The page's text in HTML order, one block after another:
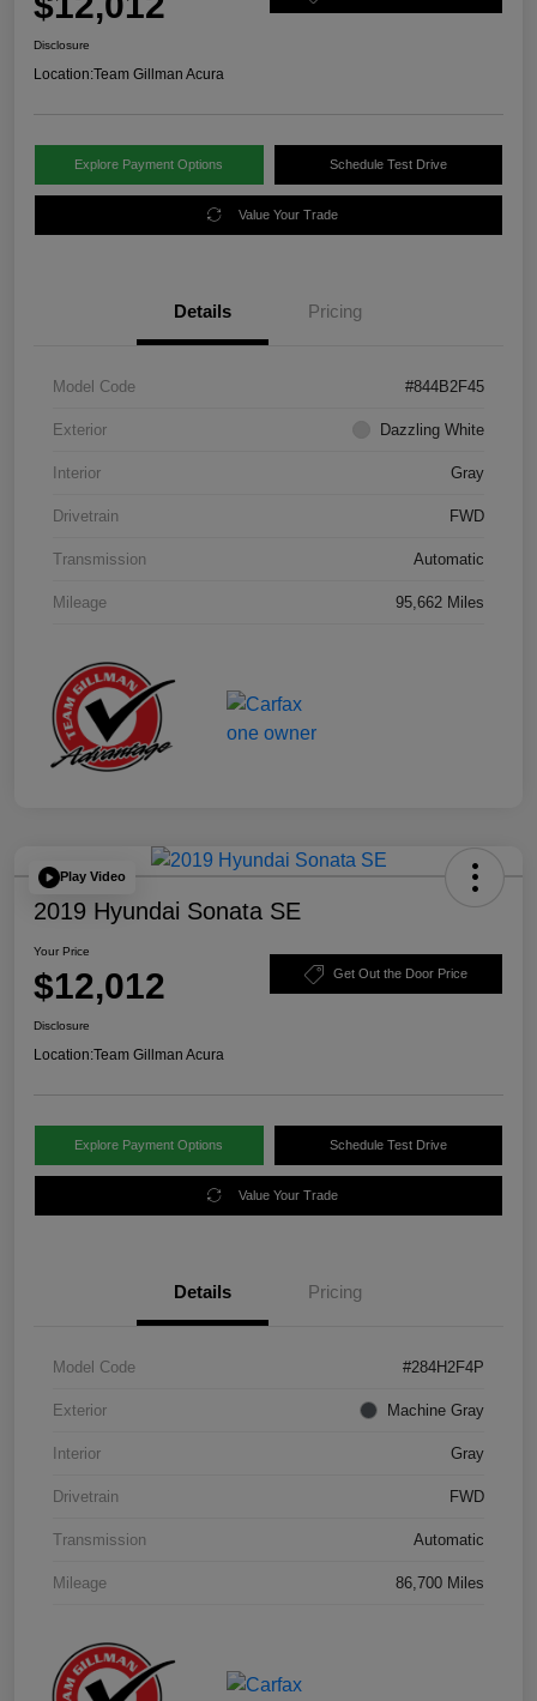
Disclosure
Location:Team Gillman Acura
Explore Payment Options Schedule Test Drive
Value Your Trade
Details Pricing
Model Code #844B2F45
Exterior Dazzling White
Interior Gray
Drivetrain FWD
Transmission Automatic
Mileage 95,662 Miles
Play Video
2019 Hyundai Sonata SE
Your Price
$12,012 Get Out the Door Price
Disclosure
Location:Team Gillman Acura
Explore Payment Options Schedule Test Drive
Value Your Trade
Details Pricing
Model Code #284H2F4P
Exterior Machine Gray
Interior Gray
Drivetrain FWD
Transmission Automatic
Mileage 86,700 Miles